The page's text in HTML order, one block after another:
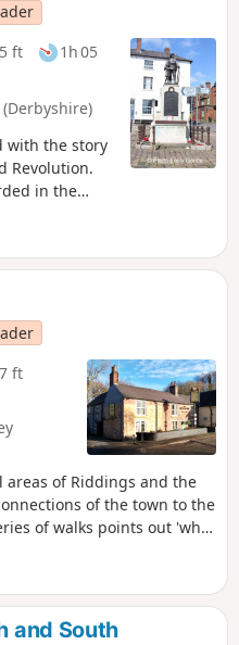
ft
1h 05
with the story
Revolution.
in the
roads
and
most
county.This
Walks.
ft
of Riddings and the
of the town to the
of walks points out 'what
men actually took
public house alongside
do implicate the
and South